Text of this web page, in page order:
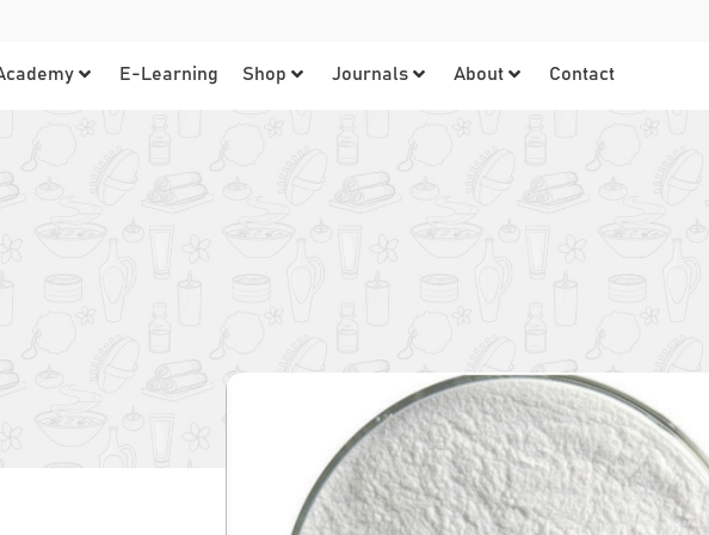
E-Learning Shop Journals About Contact